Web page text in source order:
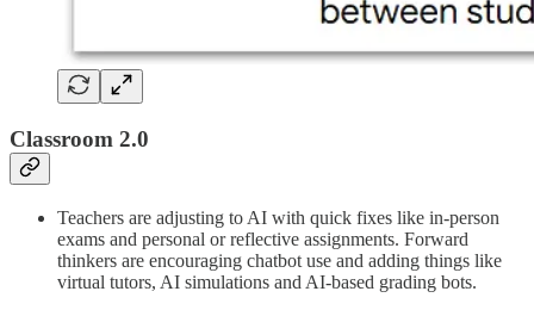
Classroom 2.0
Teachers are adjusting to AI with quick fixes like in-person
exams and personal or reflective assignments. Forward
thinkers are encouraging chatbot use and adding things like
virtual tutors, AI simulations and AI-based grading bots.